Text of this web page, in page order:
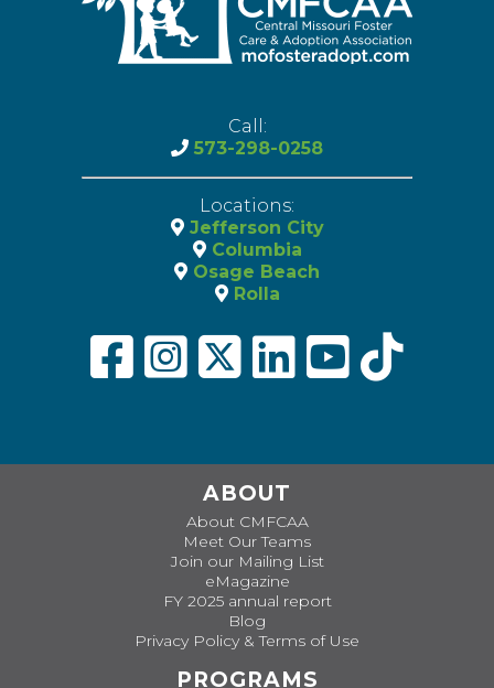
Call:
573-298-0258
Locations:
Jefferson City
Columbia
Osage Beach
Rolla
ABOUT
About CMFCAA
Meet Our Teams
Join our Mailing List
eMagazine
FY 2025 annual report
Blog
Privacy Policy & Terms of Use
PROGRAMS